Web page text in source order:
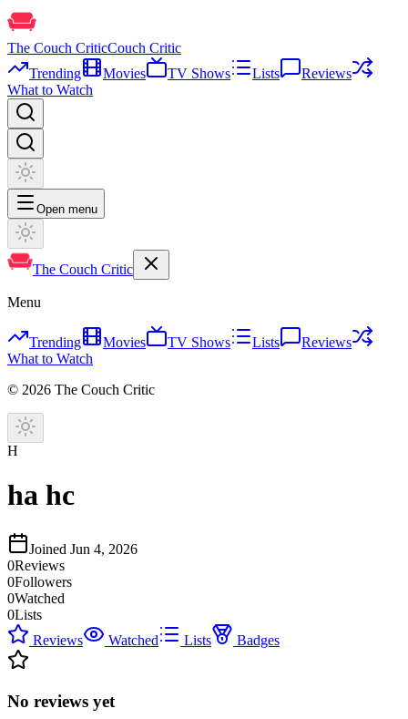
The Couch CriticCouch Critic
Trending
Movies TV Shows Lists
Reviews
What to Watch
Open menu
The Couch Critic
Menu
Trending Movies TV Shows Lists
Reviews
What to Watch
© 2026 The Couch Critic
H
ha hc
Joined Jun 4, 2026
0Reviews
0Followers
0Watched
0Lists
Reviews
Watched Lists Badges
No reviews yet